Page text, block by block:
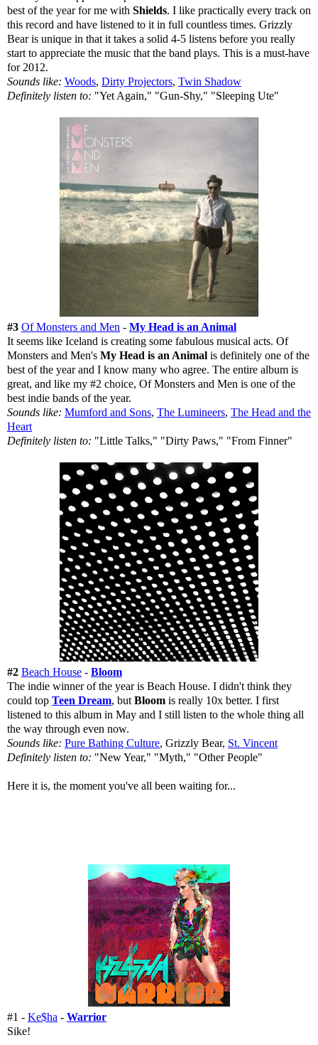
best of the year for me with Shields. I like practically every track on
this record and have listened to it in full countless times. Grizzly
Bear is unique in that it takes a solid 4-5 listens before you really
start to appreciate the music that the band plays. This is a must-have
for 2012.
Sounds like: Woods, Dirty Projectors, Twin Shadow
Definitely listen to: "Yet Again," "Gun-Shy," "Sleeping Ute"
#3 Of Monsters and Men - My Head is an Animal
It seems like Iceland is creating some fabulous musical acts. Of
Monsters and Men's My Head is an Animal is definitely one of the
best of the year and I know many who agree. The entire album is
great, and like my #2 choice, Of Monsters and Men is one of the
best indie bands of the year.
Sounds like: Mumford and Sons, The Lumineers, The Head and the
Heart
Definitely listen to: "Little Talks," "Dirty Paws," "From Finner"
#2 Beach House - Bloom
The indie winner of the year is Beach House. I didn't think they
could top Teen Dream, but Bloom is really 10x better. I first
listened to this album in May and I still listen to the whole thing all
the way through even now.
Sounds like: Pure Bathing Culture, Grizzly Bear, St. Vincent
Definitely listen to: "New Year," "Myth," "Other People"
Here it is, the moment you've all been waiting for...
#1 - Ke$ha - Warrior
Sike!